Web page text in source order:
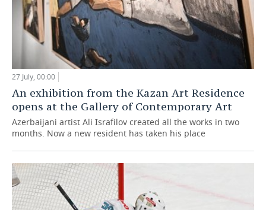
27 July, 00:00
An exhibition from the Kazan Art Residence
opens at the Gallery of Contemporary Art
Azerbaijani artist Ali Israfilov created all the works in two
months. Now a new resident has taken his place